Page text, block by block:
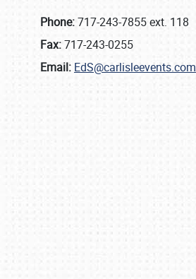
Phone:717-243-7855 ext. 118
Fax:717-243-0255
Email: EdS@carlisleevents.com